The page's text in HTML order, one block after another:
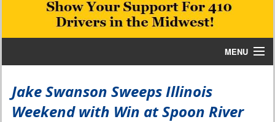
MENU
Bill W Media News and Stories
Jake Swanson Sweeps Illinois
Weekend with Win at Spoon River